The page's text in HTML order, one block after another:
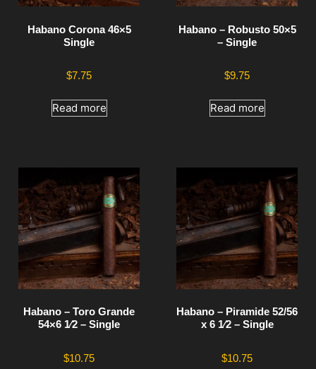
Habano Corona 46×5
Single
$7.75
Read more
Habano – Robusto 50×5
– Single
$9.75
Read more
Habano – Toro Grande
54×6 1⁄2 – Single
$10.75
Habano – Piramide 52/56
x 6 1⁄2 – Single
$10.75